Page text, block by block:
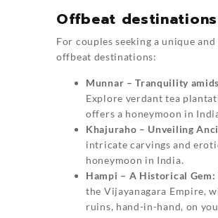
Offbeat
For couples seeking a unique
offbeat destinations:
Munnar – Tranquility
Explore verdant tea
offers a honeymoon in
Khajuraho – Unveiling
intricate carvings and
honeymoon in India.
Hampi – A Historical Gem:
the Vijayanagara Empire,
ruins, hand-in-hand, on